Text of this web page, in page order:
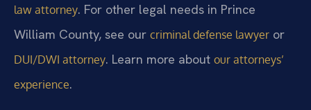
law attorney. For other legal needs in Prince
William County, see our criminal defense lawyer or
DUI/DWI attorney. Learn more about our attorneys’
experience.